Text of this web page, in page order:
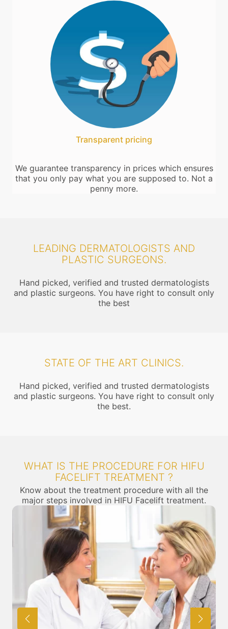
Transparent pricing
We guarantee transparency in prices which ensures
that you only pay what you are supposed to. Not a
penny more.
LEADING DERMATOLOGISTS AND
PLASTIC SURGEONS.
Hand picked, verified and trusted dermatologists
and plastic surgeons. You have right to consult only
the best
STATE OF THE ART CLINICS.
Hand picked, verified and trusted dermatologists
and plastic surgeons. You have right to consult only
the best.
WHAT IS THE PROCEDURE FOR HIFU
FACELIFT TREATMENT ?
Know about the treatment procedure with all the
major steps involved in HIFU Facelift treatment.